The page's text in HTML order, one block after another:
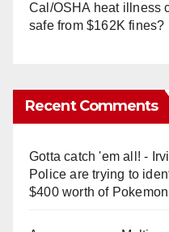
Cal/OSHA heat illness
safe from $162K fines?
Recent Comments
Gotta catch 'em all! -
Police are trying to
$400 worth of